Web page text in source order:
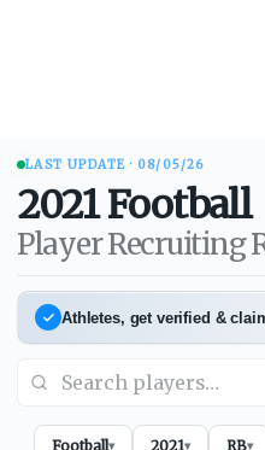
LAST UPDATE · 08/05/26
2021 Football
Player Recruiting
Athletes, get verified &
Football▾ 2021▾ RB▾